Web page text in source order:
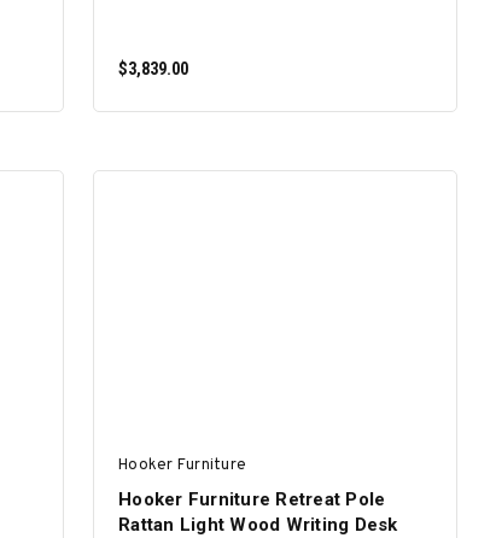
$3,839.00
Hooker Furniture
Hooker Furniture Retreat Pole
Rattan Light Wood Writing Desk